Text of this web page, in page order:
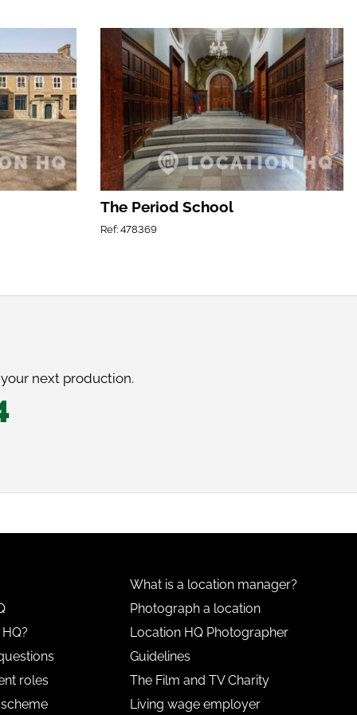
The Period School
Ref: 478369
next production.
roles
What is a location manager?
Photograph a location
Location HQ Photographer
Guidelines
The Film and TV Charity
Living wage employer